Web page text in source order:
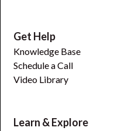
Get Help
Knowledge Base
Schedule a Call
Video Library
Learn & Explore